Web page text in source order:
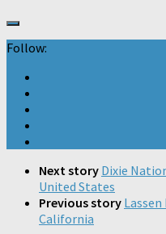
Follow:
Next story Dixie
United States
Previous story
California